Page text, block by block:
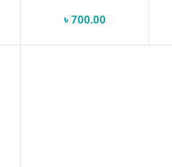
৳ 700.00